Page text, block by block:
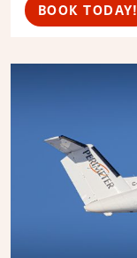
BOOK TODAY!